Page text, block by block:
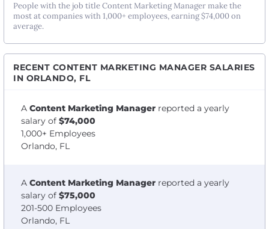
People with the job title Content Marketing Manager make the
most at companies with 1,000+ employees, earning $74,000 on
average.
RECENT CONTENT MARKETING MANAGER SALARIES
IN ORLANDO, FL
A Content Marketing Manager reported a yearly
salary of $74,000
1,000+ Employees
Orlando, FL
A Content Marketing Manager reported a yearly
salary of $75,000
201-500 Employees
Orlando, FL